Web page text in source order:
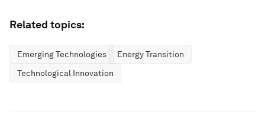
Related topics:
Emerging Technologies
Energy Transition
Technological Innovation